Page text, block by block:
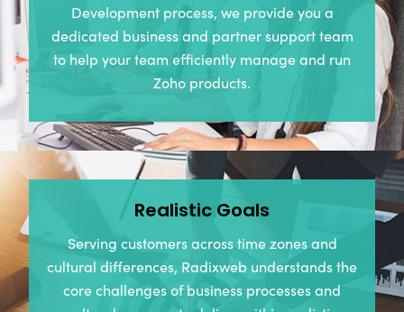
Development process, we provide you a
dedicated business and partner support team
to help your team efficiently manage and run
Zoho products.
Realistic Goals
Serving customers across time zones and
cultural differences, Radixweb understands the
core challenges of business processes and